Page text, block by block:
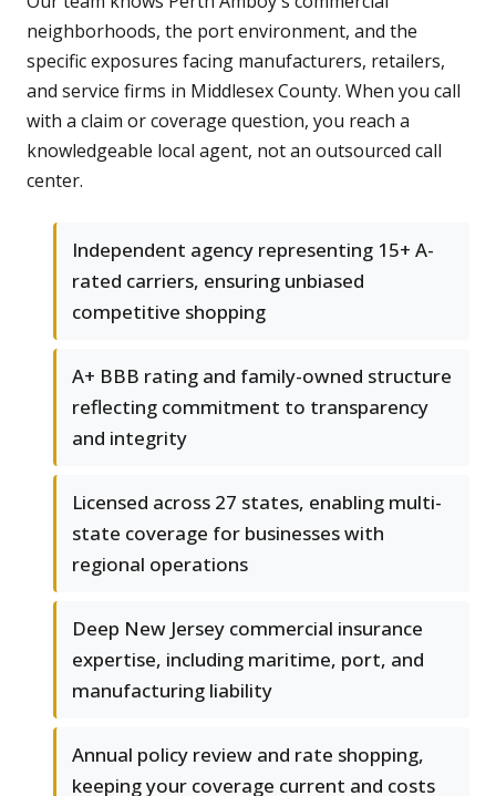
neighborhoods, the port environment, and the
specific exposures facing manufacturers, retailers,
and service firms in Middlesex County. When you call
with a claim or coverage question, you reach a
knowledgeable local agent, not an outsourced call
center.
Independent agency representing 15+ A-
rated carriers, ensuring unbiased
competitive shopping
A+ BBB rating and family-owned structure
reflecting commitment to transparency
and integrity
Licensed across 27 states, enabling multi-
state coverage for businesses with
regional operations
Deep New Jersey commercial insurance
expertise, including maritime, port, and
manufacturing liability
Annual policy review and rate shopping,
keeping your coverage current and costs